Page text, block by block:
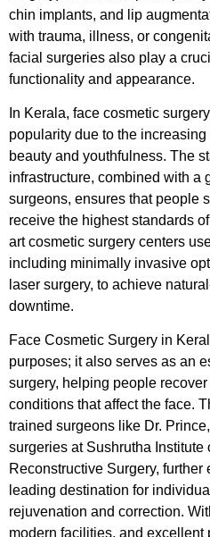
chin implants, and lip
with trauma, illness, or
facial surgeries also play a
functionality and appearance.
In Kerala, face cosmetic
popularity due to the
beauty and youthfulness. The
infrastructure, combined with a
surgeons, ensures that people
receive the highest standards
art cosmetic surgery centers
including minimally invasive
laser surgery, to achieve
downtime.
Face Cosmetic Surgery in
purposes; it also serves as an
surgery, helping people
conditions that affect the face.
trained surgeons like Dr.
surgeries at Sushrutha Institute
Reconstructive Surgery,
leading destination for
rejuvenation and correction.
modern facilities, and excellent